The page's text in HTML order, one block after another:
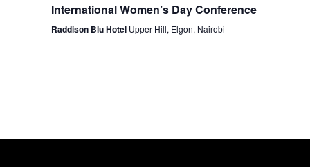
International Women’s Day Conference
Raddison Blu Hotel Upper Hill, Elgon, Nairobi